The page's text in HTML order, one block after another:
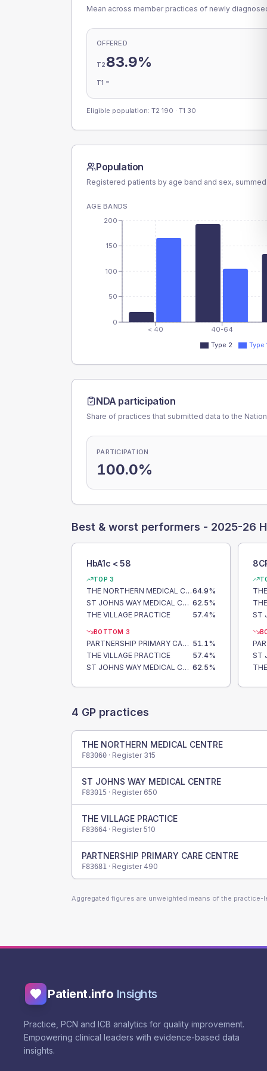
Mean across member practices of newly
OFFERED
T2 83.9%
T1 -
Eligible population: T2 190 · T1 30
Population
Registered patients by age band and sex,
AGE BANDS
< 40 40-64
0
50
100
150
200
Type 2 Type
NDA participation
Share of practices that submitted data to the
PARTICIPATION
100.0%
Best & worst performers - 2025-26
HbA1c < 58
TOP 3
THE NORTHERN MEDICAL CENTRE64.9%
ST JOHNS WAY MEDICAL CENTRE 62.5%
THE VILLAGE PRACTICE
57.4%
BOTTOM 3
PARTNERSHIP PRIMARY CARE CENTRE 51.1%
THE VILLAGE PRACTICE
57.4%
ST JOHNS WAY MEDICAL CENTRE 62.5%
4 GP practices
THE NORTHERN MEDICAL CENTRE
F83060 · Register 315
ST JOHNS WAY MEDICAL CENTRE
F83015 · Register 650
THE VILLAGE PRACTICE
F83664 · Register510
PARTNERSHIP PRIMARY CARE CENTRE
F83681 · Register 490
Aggregated figures are unweighted means of the practice-
Patient.info Insights
Practice, PCN and ICB analytics for quality improvement.
Empowering clinical leaders with evidence-based data
insights.